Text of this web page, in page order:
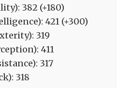
382 (+180)
421 (+300)
319
411
317
318